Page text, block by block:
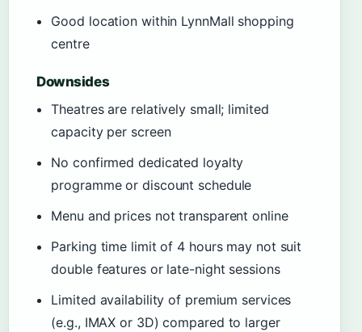
Good location within LynnMall shopping
centre
Downsides
Theatres are relatively small; limited
capacity per screen
No confirmed dedicated loyalty
programme or discount schedule
Menu and prices not transparent online
Parking time limit of 4 hours may not suit
double features or late-night sessions
Limited availability of premium services
(e.g., IMAX or 3D) compared to larger